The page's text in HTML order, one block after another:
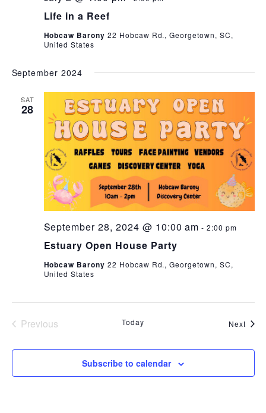
Life in a Reef
Hobcaw Barony 22 Hobcaw Rd., Georgetown, SC,
United States
September 2024
SAT
28
Estuary Open House Party
September 28, 2024 @ 10:00 am -2:00 pm
Hobcaw Barony 22 Hobcaw Rd., Georgetown, SC,
United States
Previous
Today Next
Subscribe to calendar